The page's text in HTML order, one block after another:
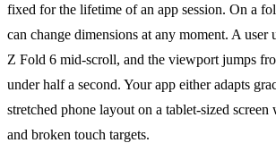
fixed for the lifetime of an app session. On a
can change dimensions at any moment. A
Z Fold 6 mid-scroll, and the viewport jumps
under half a second. Your app either adapts
stretched phone layout on a tablet-sized screen
and broken touch targets.